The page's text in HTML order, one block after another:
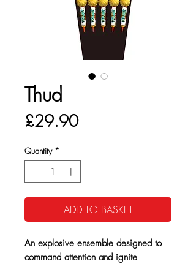
Thud
£29.90Price
Quantity *
ADD TO BASKET
An explosive ensemble designed to
command attention and ignite